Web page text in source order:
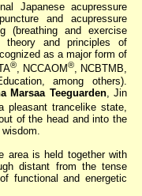
Japanese acupressure
and acupressure
(breathing and exercise
theory and principles of
as a major form of
®, NCCAOM®, NCBTMB,
among others).
Marsaa Teeguarden, Jin
pleasant trancelike state,
of the head and into the
area is held together with
distant from the tense
functional and energetic